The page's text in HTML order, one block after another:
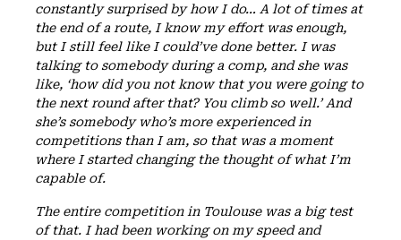
constantly surprised by how I do… A lot of times at
the end of a route, I know my effort was enough,
but I still feel like I could’ve done better. I was
talking to somebody during a comp, and she was
like, ‘how did you not know that you were going to
the next round after that? You climb so well.’ And
she’s somebody who’s more experienced in
competitions than I am, so that was a moment
where I started changing the thought of what I’m
capable of.
The entire competition in Toulouse was a big test
of that. I had been working on my speed and